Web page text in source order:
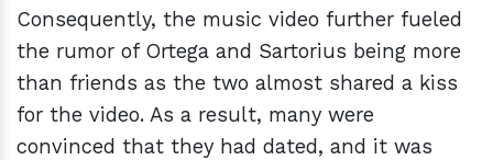
Consequently, the music video further fueled
the rumor of Ortega and Sartorius being more
than friends as the two almost shared a kiss
for the video. As a result, many were
convinced that they had dated, and it was